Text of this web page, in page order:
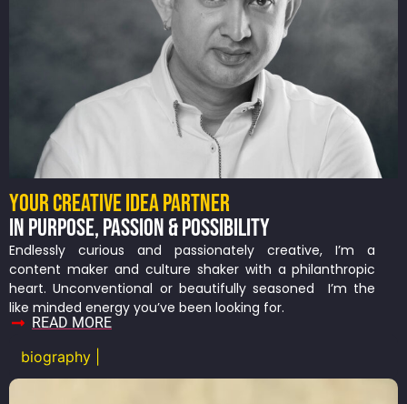
YOUR CREATIVE IDEA PARTNER
IN PURPOSE, PASSION & POSSIBILITY
Endlessly curious and passionately creative, I’m a
content maker and culture shaker with a philanthropic
heart. Unconventional or beautifully seasoned I’m the
like minded energy you’ve been looking for.
READ MORE